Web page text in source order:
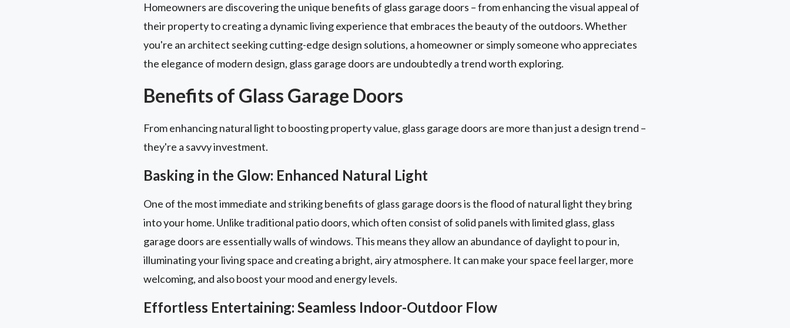
Homeowners are discovering the unique benefits of glass garage doors – from enhancing the visual appeal of
their property to creating a dynamic living experience that embraces the beauty of the outdoors. Whether
you're an architect seeking cutting-edge design solutions, a homeowner or simply someone who appreciates
the elegance of modern design, glass garage doors are undoubtedly a trend worth exploring.
Benefits of Glass Garage Doors
From enhancing natural light to boosting property value, glass garage doors are more than just a design trend –
they're a savvy investment.
Basking in the Glow: Enhanced Natural Light
One of the most immediate and striking benefits of glass garage doors is the flood of natural light they bring
into your home. Unlike traditional patio doors, which often consist of solid panels with limited glass, glass
garage doors are essentially walls of windows. This means they allow an abundance of daylight to pour in,
illuminating your living space and creating a bright, airy atmosphere. It can make your space feel larger, more
welcoming, and also boost your mood and energy levels.
Effortless Entertaining: Seamless Indoor-Outdoor Flow